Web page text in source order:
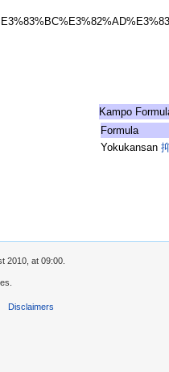
Kampo
Formula
Yokukansan
2010, at 09:00.
Disclaimers